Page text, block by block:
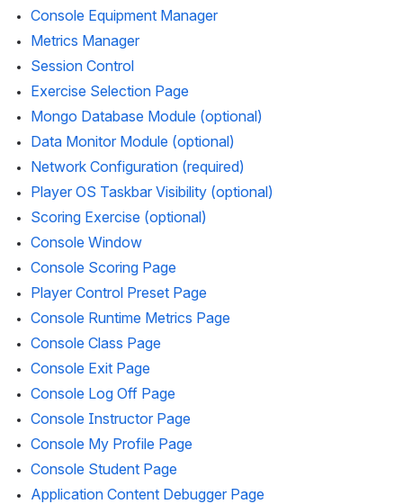
Console Equipment Manager
Metrics Manager
Session Control
Exercise Selection Page
Mongo Database Module (optional)
Data Monitor Module (optional)
Network Configuration (required)
Player OS Taskbar Visibility (optional)
Scoring Exercise (optional)
Console Window
Console Scoring Page
Player Control Preset Page
Console Runtime Metrics Page
Console Class Page
Console Exit Page
Console Log Off Page
Console Instructor Page
Console My Profile Page
Console Student Page
Application Content Debugger Page